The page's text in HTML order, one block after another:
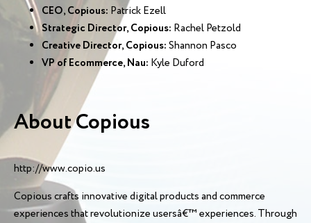
CEO, Copious: Patrick Ezell
Strategic Director, Copious: Rachel Petzold
Creative Director, Copious:Shannon Pasco
VP of Ecommerce, Nau: Kyle Duford
About Copious
http://www.copio.us
Copious crafts innovative digital products and commerce
experiences that revolutionize usersâ€™ experiences. Through